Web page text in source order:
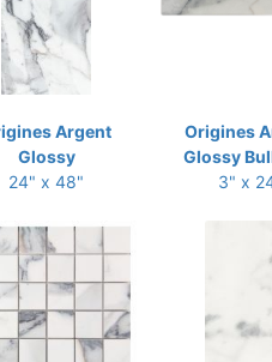
Argent
Glossy
24" x 48"
Origines
Glossy
3" x